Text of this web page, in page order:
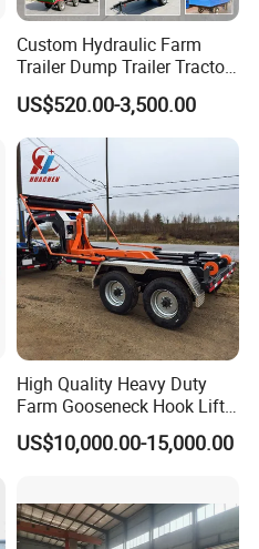
Custom Hydraulic Farm
Trailer Dump Trailer Tractor
Trailer with Steel Frame for
Grain Moving
US$520.00-3,500.00
High Quality Heavy Duty
Farm Gooseneck Hook Lift
Trailer with Heavy Load
Capacity, Reinforced Steel
US$10,000.00-15,000.00